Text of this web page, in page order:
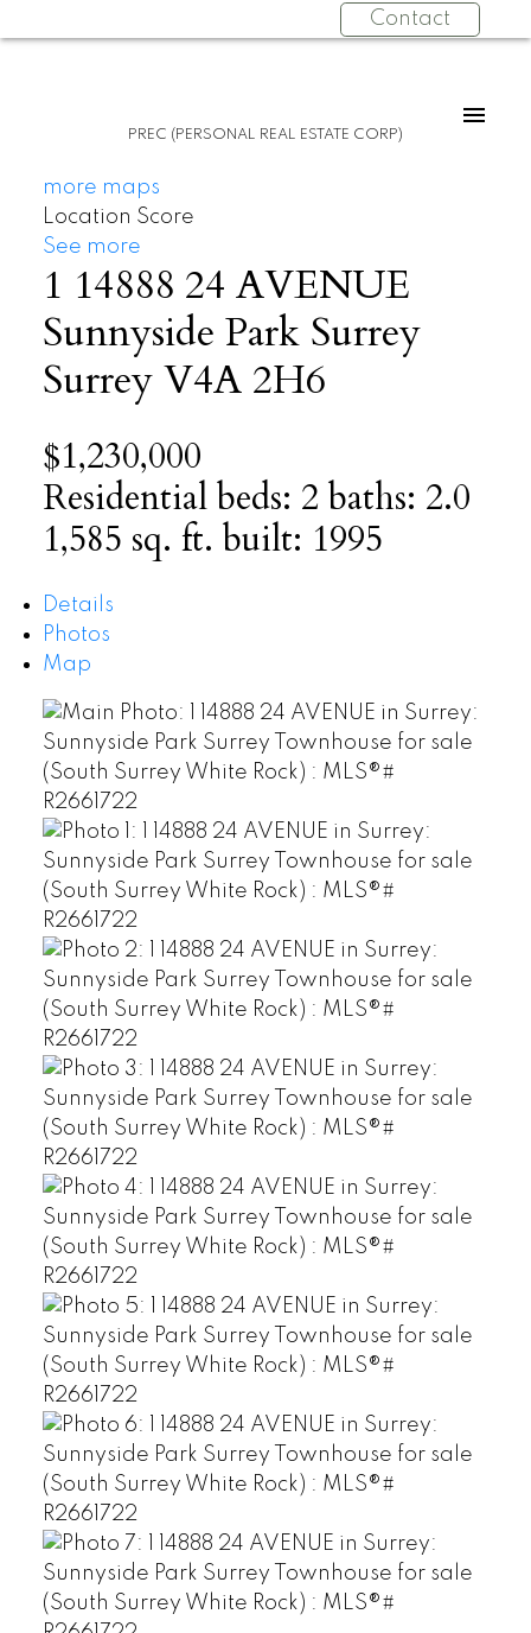
Contact
PREC (PERSONAL REAL ESTATE CORP)
more maps
Location Score
See more
1 14888 24 AVENUE
Sunnyside Park Surrey
Surrey V4A 2H6
$1,230,000
Residentialbeds: 2 baths: 2.0
1,585 sq. ft. built: 1995
Details
Photos
Map